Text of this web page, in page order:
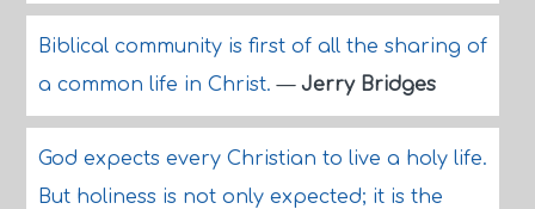
Biblical community is first of all the sharing of
a common life in Christ.— Jerry Bridges
God expects every Christian to live a holy life.
But holiness is not only expected; it is the